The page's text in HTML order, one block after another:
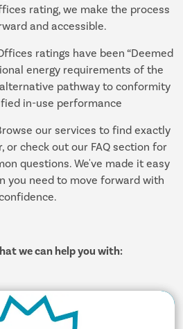
rating, we make the process
and accessible.
ratings have been “Deemed
energy requirements of the
alternative pathway to conformity
in-use performance
our services to find exactly
or check out our FAQ section for
questions. We've made it easy
you need to move forward with
we can help you with: